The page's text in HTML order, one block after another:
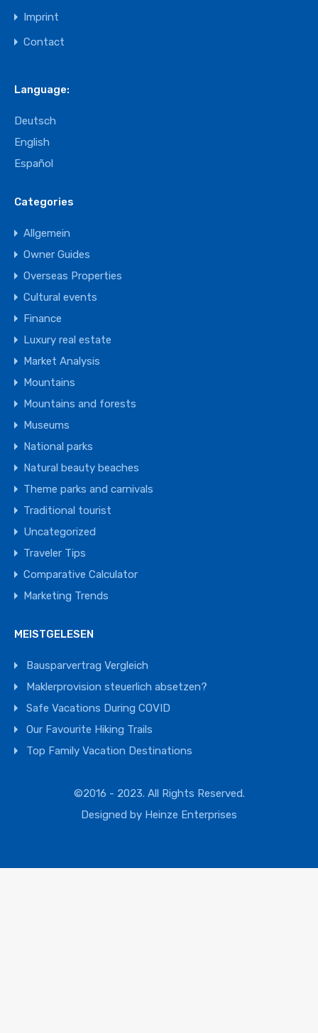
Imprint
Contact
Language:
Deutsch
English
Español
Categories
Allgemein
Owner Guides
Overseas Properties
Cultural events
Finance
Luxury real estate
Market Analysis
Mountains
Mountains and forests
Museums
National parks
Natural beauty beaches
Theme parks and carnivals
Traditional tourist
Uncategorized
Traveler Tips
Comparative Calculator
Marketing Trends
MEISTGELESEN
Bausparvertrag Vergleich
Maklerprovision steuerlich absetzen?
Safe Vacations During COVID
Our Favourite Hiking Trails
Top Family Vacation Destinations
©2016 - 2023. All Rights Reserved.
Designed by Heinze Enterprises